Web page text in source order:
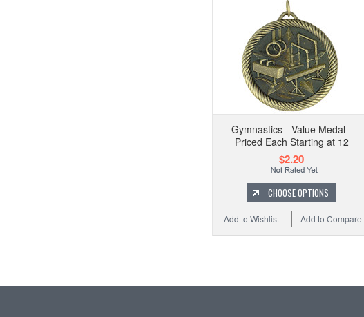
Gymnastics - Value Medal -
Priced Each Starting at 12
$2.20
CHOOSE OPTIONS
Add to Compare
Add to Wishlist